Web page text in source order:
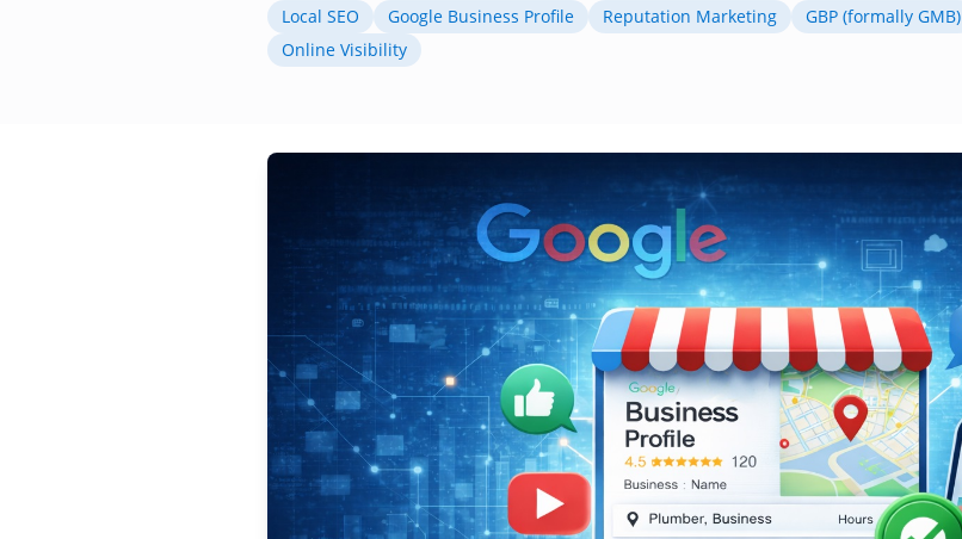
Local SEO Google Business Profile Reputation Marketing GBP (formally GMB)
Online Visibility